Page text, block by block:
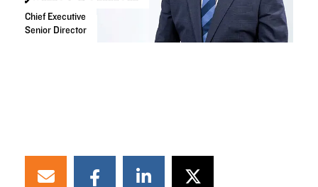
Chief Executive
Senior Director